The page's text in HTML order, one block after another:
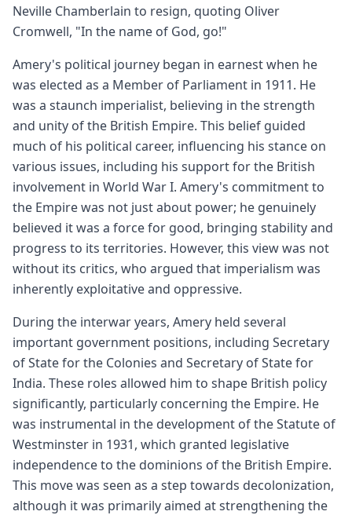
Neville Chamberlain to resign, quoting Oliver
Cromwell, "In the name of God, go!"
Amery's political journey began in earnest when he
was elected as a Member of Parliament in 1911. He
was a staunch imperialist, believing in the strength
and unity of the British Empire. This belief guided
much of his political career, influencing his stance on
various issues, including his support for the British
involvement in World War I. Amery's commitment to
the Empire was not just about power; he genuinely
believed it was a force for good, bringing stability and
progress to its territories. However, this view was not
without its critics, who argued that imperialism was
inherently exploitative and oppressive.
During the interwar years, Amery held several
important government positions, including Secretary
of State for the Colonies and Secretary of State for
India. These roles allowed him to shape British policy
significantly, particularly concerning the Empire. He
was instrumental in the development of the Statute of
Westminster in 1931, which granted legislative
independence to the dominions of the British Empire.
This move was seen as a step towards decolonization,
although it was primarily aimed at strengthening the